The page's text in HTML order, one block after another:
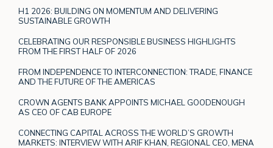
H1 2026: BUILDING ON MOMENTUM AND DELIVERING
SUSTAINABLE GROWTH
CELEBRATING OUR RESPONSIBLE BUSINESS HIGHLIGHTS
FROM THE FIRST HALF OF 2026
FROM INDEPENDENCE TO INTERCONNECTION: TRADE, FINANCE
AND THE FUTURE OF THE AMERICAS
CROWN AGENTS BANK APPOINTS MICHAEL GOODENOUGH
AS CEO OF CAB EUROPE
CONNECTING CAPITAL ACROSS THE WORLD’S GROWTH
MARKETS: INTERVIEW WITH ARIF KHAN, REGIONAL CEO, MENA